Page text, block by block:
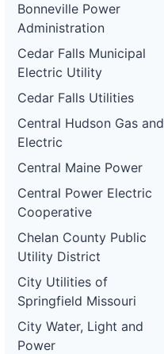
Bonneville Power
Administration
Cedar Falls Municipal
Electric Utility
Cedar Falls Utilities
Central Hudson Gas and
Electric
Central Maine Power
Central Power Electric
Cooperative
Chelan County Public
Utility District
City Utilities of
Springfield Missouri
City Water, Light and
Power